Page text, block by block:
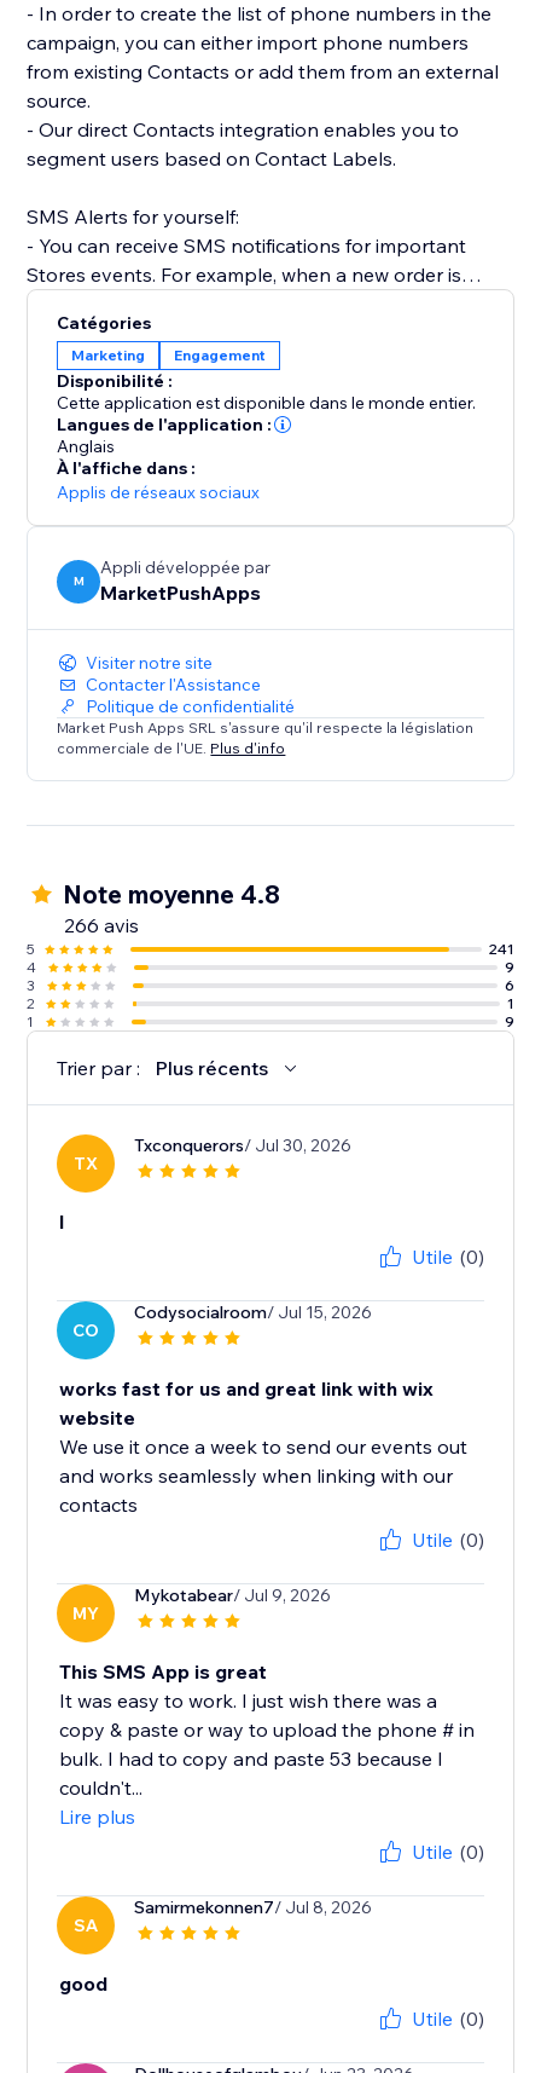
- In order to create the list of phone numbers in the
campaign, you can either import phone numbers
from existing Contacts or add them from an external
source.
- Our direct Contacts integration enables you to
segment users based on Contact Labels.
SMS Alerts for yourself:
- You can receive SMS notifications for important
Stores events. For example, when a new order is
- Receive SMS notifications when Forms are
submitted on your site.
- Get SMS notifications anytime a Booking is created,
rescheduled or canceled.
- Receive SMS notifications for Restaurants (new
orders) and Events (tickets sold).
SMS Alerts for your customers:
- Remind customers of upcoming Bookings using up
to 2 SMS reminders, sent at your desired timeframes
- Restaurant orders SMS notifications
- Send SMS to visitors that submit a form on your site
Catégories
Marketing Engagement
Disponibilité :
Cette application est disponible dans le monde entier.
Langues de l'application :
Anglais
À l'affiche dans :
Applis de réseaux sociaux
M
Appli développée par
MarketPushApps
Visiter notre site
Contacter l'Assistance
Politique de confidentialité
Market Push Apps SRL s'assure qu'il respecte la législation
commerciale de l'UE. Plus d'info
Note moyenne 4.8
266 avis
5
241
4
9
3
6
2
1
1
9
Trier par : Plus récents
TX
Txconquerors/ Jul 30, 2026
l
Utile (0)
CO
Codysocialroom/ Jul 15, 2026
works fast for us and great link with wix
website
We use it once a week to send our events out
and works seamlessly when linking with our
contacts
Utile (0)
MY
Mykotabear/ Jul 9, 2026
This SMS App is great
It was easy to work. I just wish there was a
copy & paste or way to upload the phone # in
bulk. I had to copy and paste 53 because I
couldn't...
Lire plus
Utile (0)
SA
Samirmekonnen7/ Jul 8, 2026
good
Utile (0)